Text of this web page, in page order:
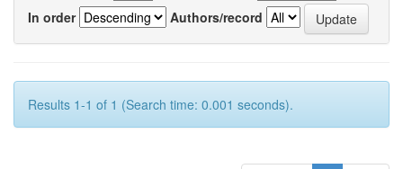
In order
Authors/record
Results 1-1 of 1 (Search time: 0.001 seconds).